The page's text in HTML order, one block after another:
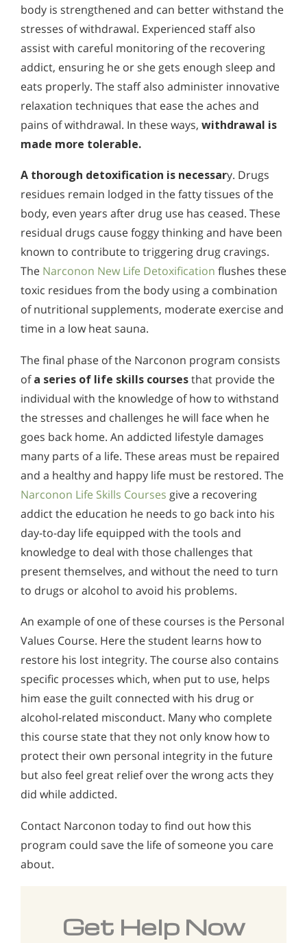
body is strengthened and can better withstand the
stresses of withdrawal. Experienced staff also
assist with careful monitoring of the recovering
addict, ensuring he or she gets enough sleep and
eats properly. The staff also administer innovative
relaxation techniques that ease the aches and
pains of withdrawal. In these ways, withdrawal is
made more tolerable.
A thorough detoxification is necessary. Drugs
residues remain lodged in the fatty tissues of the
body, even years after drug use has ceased. These
residual drugs cause foggy thinking and have been
known to contribute to triggering drug cravings.
The Narconon New Life Detoxification flushes these
toxic residues from the body using a combination
of nutritional supplements, moderate exercise and
time in a low heat sauna.
The final phase of the Narconon program consists
ofa series of life skills coursesthat provide the
individual with the knowledge of how to withstand
the stresses and challenges he will face when he
goes back home. An addicted lifestyle damages
many parts of a life. These areas must be repaired
and a healthy and happy life must be restored. The
Narconon Life Skills Courses give a recovering
addict the education he needs to go back into his
day-to-day life equipped with the tools and
knowledge to deal with those challenges that
present themselves, and without the need to turn
to drugs or alcohol to avoid his problems.
An example of one of these courses is the Personal
Values Course. Here the student learns how to
restore his lost integrity. The course also contains
specific processes which, when put to use, helps
him ease the guilt connected with his drug or
alcohol-related misconduct. Many who complete
this course state that they not only know how to
protect their own personal integrity in the future
but also feel great relief over the wrong acts they
did while addicted.
Contact Narconon today to find out how this
program could save the life of someone you care
about.
Get Help Now